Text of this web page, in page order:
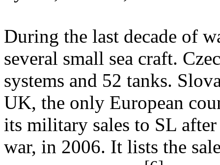
During the last decade of
several small sea craft.
systems and 52 tanks.
UK, the only European
its military sales to SL
war, in 2006. It lists the